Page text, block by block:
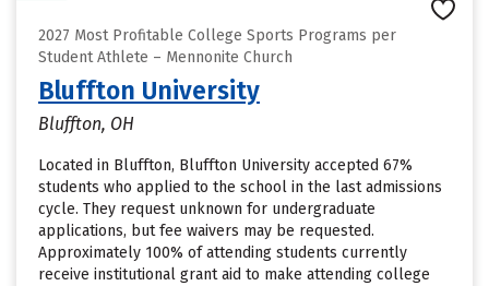
2027 Most Profitable College Sports Programs per
Student Athlete – Mennonite Church
Bluffton University
Bluffton, OH
Located in Bluffton, Bluffton University accepted 67%
students who applied to the school in the last admissions
cycle. They request unknown for undergraduate
applications, but fee waivers may be requested.
Approximately 100% of attending students currently
receive institutional grant aid to make attending college